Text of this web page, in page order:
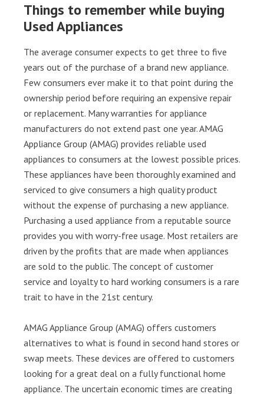
Things to remember while buying
Used Appliances
The average consumer expects to get three to five
years out of the purchase of a brand new appliance.
Few consumers ever make it to that point during the
ownership period before requiring an expensive repair
or replacement. Many warranties for appliance
manufacturers do not extend past one year. AMAG
Appliance Group (AMAG) provides reliable used
appliances to consumers at the lowest possible prices.
These appliances have been thoroughly examined and
serviced to give consumers a high quality product
without the expense of purchasing a new appliance.
Purchasing a used appliance from a reputable source
provides you with worry-free usage. Most retailers are
driven by the profits that are made when appliances
are sold to the public. The concept of customer
service and loyalty to hard working consumers is a rare
trait to have in the 21st century.
AMAG Appliance Group (AMAG) offers customers
alternatives to what is found in second hand stores or
swap meets. These devices are offered to customers
looking for a great deal on a fully functional home
appliance. The uncertain economic times are creating